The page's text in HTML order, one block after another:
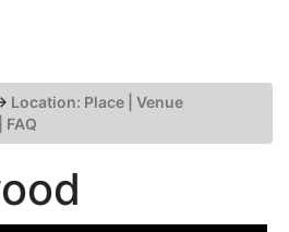
Location: Place | Venue